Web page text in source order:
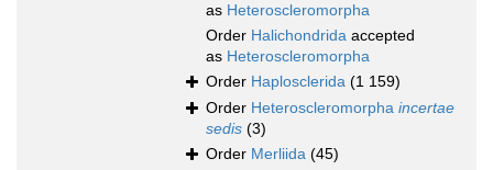
as Heteroscleromorpha
Order Halichondrida accepted
as Heteroscleromorpha
Order Haplosclerida (1 159)
Order Heteroscleromorpha incertae
sedis (3)
Order Merliida (45)